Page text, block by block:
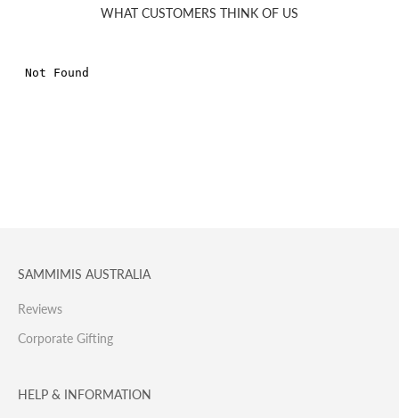
WHAT CUSTOMERS THINK OF US
SAMMIMIS AUSTRALIA
Reviews
Corporate Gifting
HELP & INFORMATION